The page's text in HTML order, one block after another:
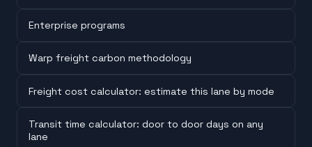
Enterprise programs
Warp freight carbon methodology
Freight cost calculator: estimate this lane by mode
Transit time calculator: door to door days on any
lane